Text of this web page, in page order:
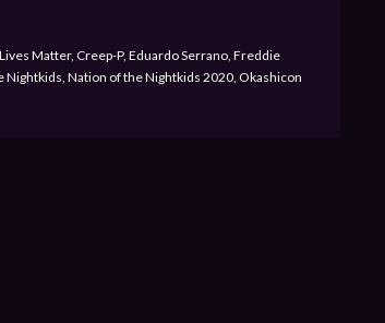
Matter, Creep-P, Eduardo Serrano, Freddie
Nightkids, Nation of the Nightkids 2020, Okashicon